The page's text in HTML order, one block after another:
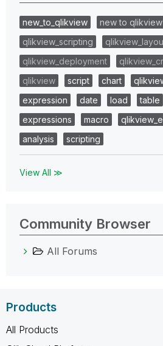
new_to_qlikview
new to qlikview
qlikview_scripting
qlikview_deployment
qlikview
script chart
expression
date load table
expressions
macro
analysis
scripting
View All ≫
Community Browser
All Forums
Products
All Products